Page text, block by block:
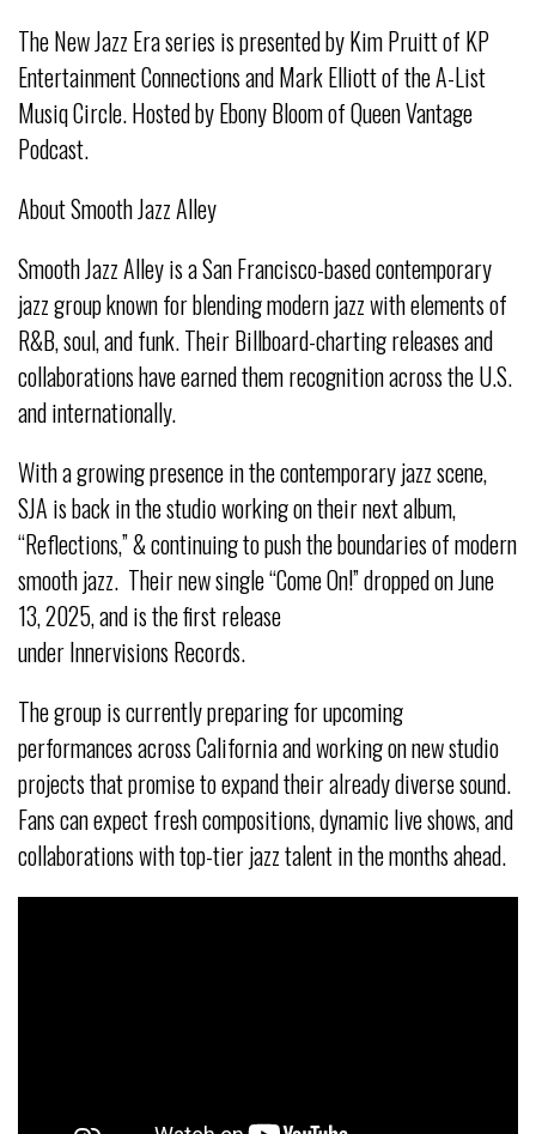
The New Jazz Era series is presented by Kim Pruitt of KP
Entertainment Connections and Mark Elliott of the A-List
Musiq Circle. Hosted by Ebony Bloom of Queen Vantage
Podcast.
About Smooth Jazz Alley
Smooth Jazz Alley is a San Francisco-based contemporary
jazz group known for blending modern jazz with elements of
R&B, soul, and funk. Their Billboard-charting releases and
collaborations have earned them recognition across the U.S.
and internationally.
With a growing presence in the contemporary jazz scene,
SJA is back in the studio working on their next album,
“Reflections,” & continuing to push the boundaries of modern
smooth jazz. Their new single “Come On!” dropped on June
13, 2025, and is the first release
under Innervisions Records.
The group is currently preparing for upcoming
performances across California and working on new studio
projects that promise to expand their already diverse sound.
Fans can expect fresh compositions, dynamic live shows, and
collaborations with top-tier jazz talent in the months ahead.